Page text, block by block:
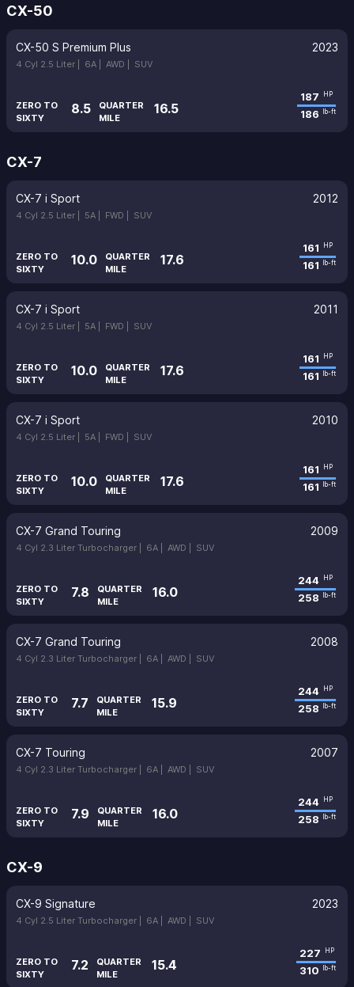
CX-50
CX-50 S Premium Plus 2023
4 Cyl 2.5 Liter | 6A | AWD | SUV
ZERO TO
SIXTY
8.5
QUARTER
MILE
16.5
187 HP
186 lb-ft
CX-7
CX-7 i Sport 2012
4 Cyl 2.5 Liter | 5A | FWD | SUV
ZERO TO
SIXTY
10.0
QUARTER
MILE
17.6
161 HP
161 lb-ft
CX-7 i Sport 2011
4 Cyl 2.5 Liter | 5A | FWD | SUV
ZERO TO
SIXTY
10.0
QUARTER
MILE
17.6
161 HP
161 lb-ft
CX-7 i Sport 2010
4 Cyl 2.5 Liter | 5A | FWD | SUV
ZERO TO
SIXTY
10.0
QUARTER
MILE
17.6
161 HP
161 lb-ft
CX-7 Grand Touring 2009
4 Cyl 2.3 Liter Turbocharger | 6A | AWD | SUV
ZERO TO
SIXTY
7.8
QUARTER
MILE
16.0
244 HP
258 lb-ft
CX-7 Grand Touring 2008
4 Cyl 2.3 Liter Turbocharger | 6A | AWD | SUV
ZERO TO
SIXTY
7.7
QUARTER
MILE
15.9
244 HP
258 lb-ft
CX-7 Touring 2007
4 Cyl 2.3 Liter Turbocharger | 6A | AWD | SUV
ZERO TO
SIXTY
7.9
QUARTER
MILE
16.0
244 HP
258 lb-ft
CX-9
CX-9 Signature 2023
4 Cyl 2.5 Liter Turbocharger | 6A | AWD | SUV
ZERO TO
SIXTY
7.2
QUARTER
MILE
15.4
227 HP
310 lb-ft